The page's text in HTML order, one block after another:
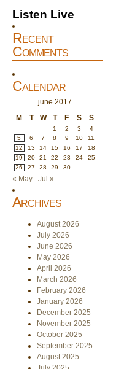
Listen Live
Recent
Comments
Calendar
june 2017
M
T W T F S S
1 2 3
4
5
6 7 8 9 10
11
12
13 14 15 16 17
18
19
20 21 22 23 24
25
26
27 28 29 30
« May Jul »
Archives
August 2026
July 2026
June 2026
May 2026
April 2026
March 2026
February 2026
January 2026
December 2025
November 2025
October 2025
September 2025
August 2025